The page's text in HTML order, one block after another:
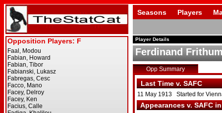
Seasons Players
Player Details
Ferdinand
Opp Summary